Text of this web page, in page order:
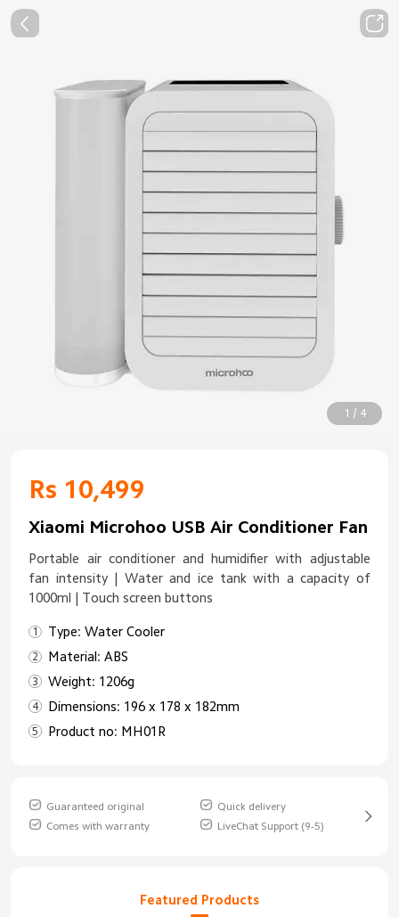
1 / 4
Rs 10,499
Xiaomi Microhoo USB Air Conditioner Fan
Portable air conditioner and humidifier with adjustable
fan intensity | Water and ice tank with a capacity of
1000ml | Touch screen buttons
Type: Water Cooler
Material: ABS
Weight: 1206g
Dimensions: 196 x 178 x 182mm
Product no: MH01R
Guaranteed original
Quick delivery
Comes with warranty
LiveChat Support (9-5)
Featured Products